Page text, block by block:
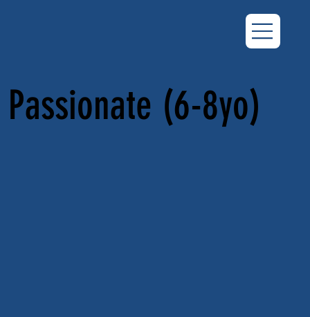
Passionate (6-8yo)